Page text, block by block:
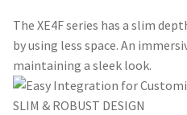
The XE4F series has a slim
by using less space. An
maintaining a sleek look.
SLIM & ROBUST DESIGN